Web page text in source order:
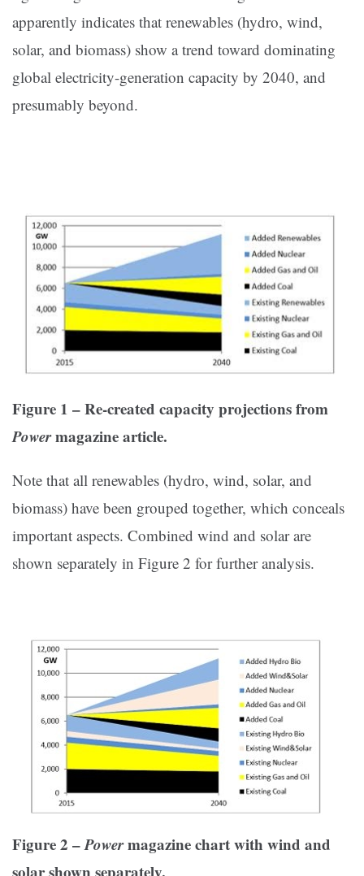
apparently indicates that renewables (hydro, wind,
solar, and biomass) show a trend toward dominating
global electricity-generation capacity by 2040, and
presumably beyond.
Figure 1 – Re-created capacity projections from
Powermagazine article.
Note that all renewables (hydro, wind, solar, and
biomass) have been grouped together, which conceals
important aspects. Combined wind and solar are
shown separately in Figure 2 for further analysis.
Figure 2 –Powermagazine chart with wind and
solar shown separately.